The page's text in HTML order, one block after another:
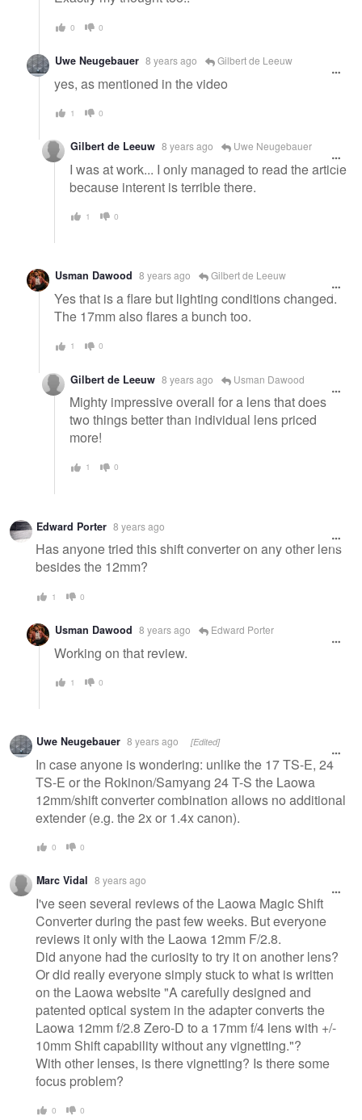
0 0
Uwe Neugebauer 8 years ago Gilbert de Leeuw
yes, as mentioned in the video
1 0
Gilbert de Leeuw 8 years ago Uwe Neugebauer
I was at work... I only managed to read the article
because interent is terrible there.
1 0
Usman Dawood 8 years ago Gilbert de Leeuw
Yes that is a flare but lighting conditions changed.
The 17mm also flares a bunch too.
1 0
Gilbert de Leeuw 8 years ago Usman Dawood
Mighty impressive overall for a lens that does
two things better than individual lens priced
more!
1 0
Edward Porter 8 years ago
Has anyone tried this shift converter on any other lens
besides the 12mm?
1 0
Usman Dawood 8 years ago Edward Porter
Working on that review.
1 0
Uwe Neugebauer 8 years ago [Edited]
In case anyone is wondering: unlike the 17 TS-E, 24
TS-E or the Rokinon/Samyang 24 T-S the Laowa
12mm/shift converter combination allows no additional
extender (e.g. the 2x or 1.4x canon).
0 0
Marc Vidal 8 years ago
I've seen several reviews of the Laowa Magic Shift
Converter during the past few weeks. But everyone
reviews it only with the Laowa 12mm F/2.8.
Did anyone had the curiosity to try it on another lens?
Or did really everyone simply stuck to what is written
on the Laowa website "A carefully designed and
patented optical system in the adapter converts the
Laowa 12mm f/2.8 Zero-D to a 17mm f/4 lens with +/-
10mm Shift capability without any vignetting."?
With other lenses, is there vignetting? Is there some
focus problem?
0 0